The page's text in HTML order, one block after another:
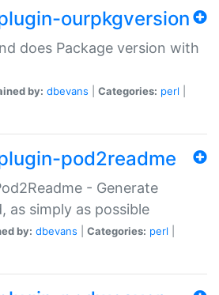
ourpkgversion
does Package version with
by: dbevans Categories: perl
pod2readme
- Generate
as simply as possible
by: dbevans Categories: perl